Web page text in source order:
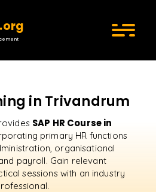
in Trivandrum
SAP HR Course in
primary HR functions
organisational
payroll. Gain relevant
sessions with an industry